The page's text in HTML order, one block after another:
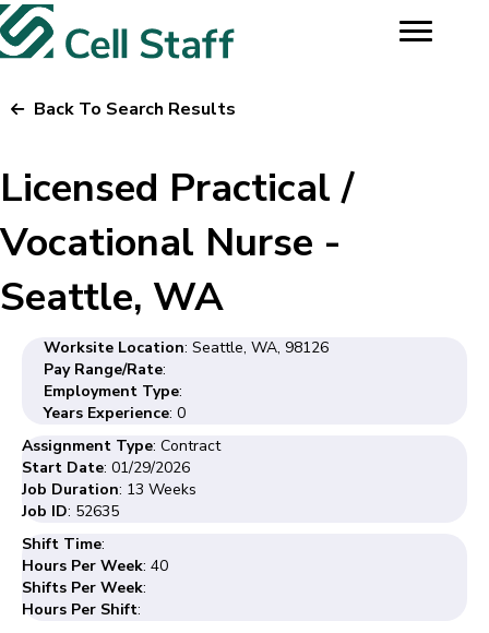
Back To Search Results
Licensed Practical /
Vocational Nurse -
Seattle, WA
Worksite Location: Seattle, WA, 98126
Pay Range/Rate:
Employment Type:
Years Experience: 0
Assignment Type: Contract
Start Date: 01/29/2026
Job Duration: 13 Weeks
Job ID: 52635
Shift Time:
Hours Per Week: 40
Shifts Per Week:
Hours Per Shift: